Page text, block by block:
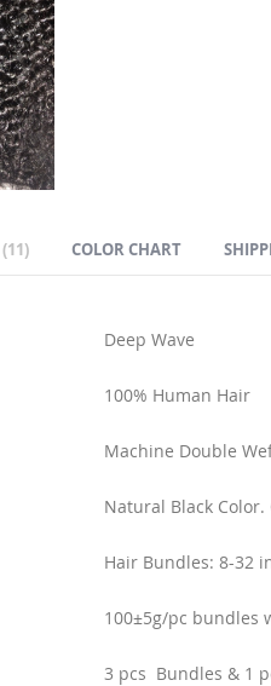
Deep Wave
100% Human Hair
Machine Double
Natural Black
Hair Bundles: 8-32
100±5g/pc bundles
3 pcs Bundles & 1
11 COLOR CHART